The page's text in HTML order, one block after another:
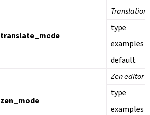
translate_mode
type
examples
default
zen_mode
Zen editor
type
examples